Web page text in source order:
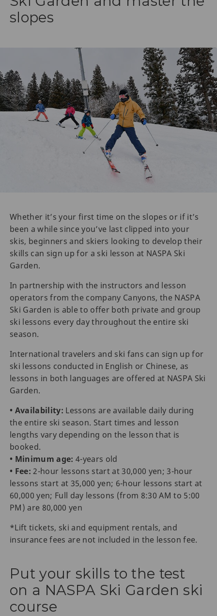
slopes
Whether it’s your first time on the slopes or if it’s
been a while since you’ve last clipped into your
skis, beginners and skiers looking to develop their
skills can sign up for a ski lesson at NASPA Ski
Garden.
In partnership with the instructors and lesson
operators from the company Canyons, the NASPA
Ski Garden is able to offer both private and group
ski lessons every day throughout the entire ski
season.
International travelers and ski fans can sign up for
ski lessons conducted in English or Chinese, as
lessons in both languages are offered at NASPA Ski
Garden.
• Availability: Lessons are available daily during
the entire ski season. Start times and lesson
lengths vary depending on the lesson that is
booked.
• Minimum age: 4-years old
• Fee: 2-hour lessons start at 30,000 yen; 3-hour
lessons start at 35,000 yen; 6-hour lessons start at
60,000 yen; Full day lessons (from 8:30 AM to 5:00
PM) are 80,000 yen
*Lift tickets, ski and equipment rentals, and
insurance fees are not included in the lesson fee.
Put your skills to the test
on a NASPA Ski Garden ski
course